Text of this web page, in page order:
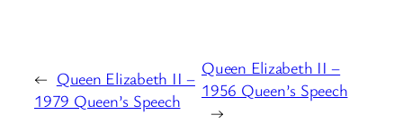
← Queen Elizabeth II –
1979 Queen’s Speech
Queen Elizabeth II –
1956 Queen’s Speech
→